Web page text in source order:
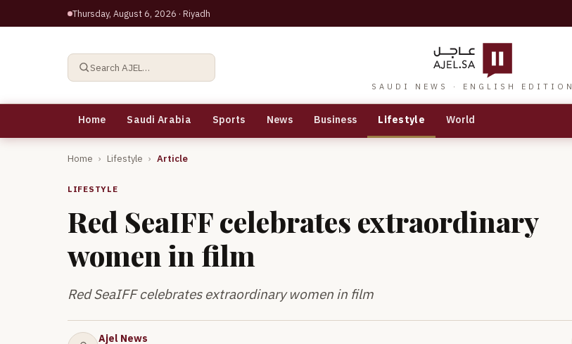
Thursday, August 6, 2026 · Riyadh
Search AJEL…
SAUDI NEWS · ENGLISH EDITION
Home Saudi Arabia Sports News Business Lifestyle World
Home › Lifestyle › Article
LIFESTYLE
Red SeaIFF celebrates extraordinary
women in film
Red SeaIFF celebrates extraordinary women in film
Ajel News